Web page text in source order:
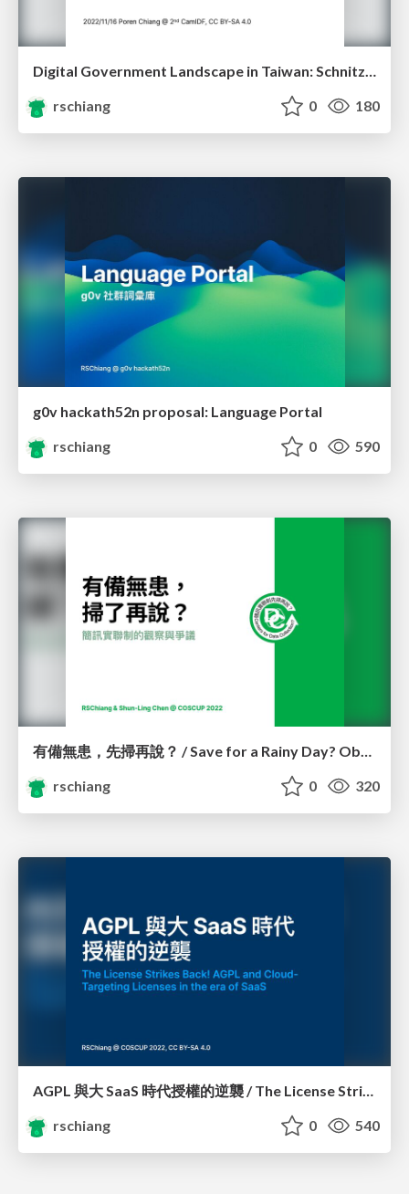
Digital Government Landscape in Taiwan: Schnitzels, Whistles, Unicorns
rschiang
0 180
g0v hackath52n proposal: Language Portal
rschiang
0 590
有備無患，先掃再說？ / Save for a Rainy Day? Observations and controversies of 1922 SMS registration system
rschiang
0 320
AGPL 與大 SaaS 時代授權的逆襲 / The License Strikes Back!: AGPL and Cloud-Targeting Licenses in the era of SaaS
rschiang
0 540